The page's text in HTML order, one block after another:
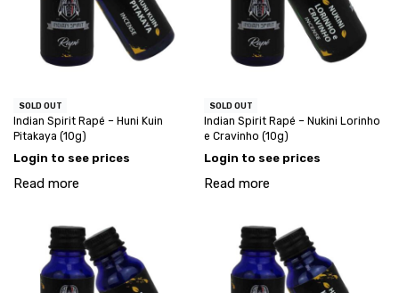
SOLD OUT
Indian Spirit Rapé – Huni Kuin
Pitakaya (10g)
Login to see prices
Read more
SOLD OUT
Indian Spirit Rapé – Nukini Lorinho
e Cravinho (10g)
Login to see prices
Read more